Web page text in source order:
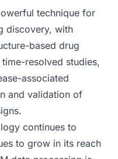
technique for
discovery, with
based drug
resolved studies,
associated
and validation of
continues to
to grow in its reach